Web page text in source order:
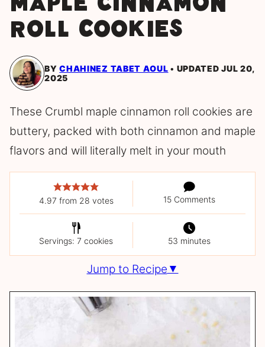
Maple Cinnamon
Roll Cookies
BYCHAHINEZ TABET AOUL
UPDATED JUL 20,
2025
These Crumbl maple cinnamon roll cookies are
buttery, packed with both cinnamon and maple
flavors and will literally melt in your mouth
4.97 from 28 votes 15 Comments
Servings: 7 cookies 53 minutes
Jump to Recipe